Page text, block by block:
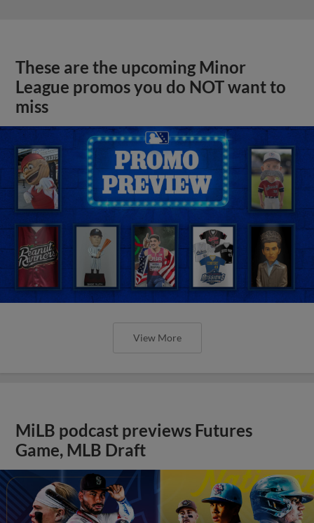
These are the upcoming Minor
League promos you do NOT want to
miss
View More
MiLB podcast previews Futures
Game, MLB Draft